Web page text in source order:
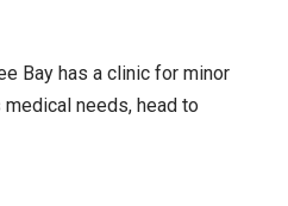
Bay has a clinic for minor
needs, head to